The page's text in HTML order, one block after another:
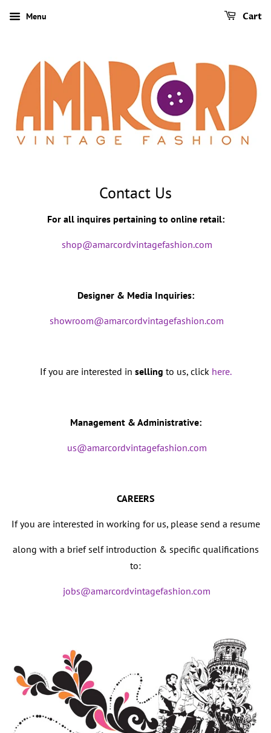
Menu Cart
Contact Us
For all inquires pertaining to online retail:
shop@amarcordvintagefashion.com
Designer & Media Inquiries:
showroom@amarcordvintagefashion.com
If you are interested in selling to us, click here.
Management & Administrative:
us@amarcordvintagefashion.com
CAREERS
If you are interested in working for us, please send a resume
along with a brief self introduction & specific qualifications
to:
jobs@amarcordvintagefashion.com